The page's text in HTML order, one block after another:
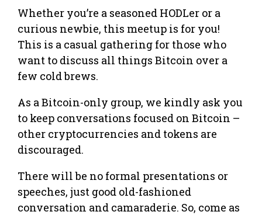
Whether you’re a seasoned HODLer or a
curious newbie, this meetup is for you!
This is a casual gathering for those who
want to discuss all things Bitcoin over a
few cold brews.
As a Bitcoin-only group, we kindly ask you
to keep conversations focused on Bitcoin –
other cryptocurrencies and tokens are
discouraged.
There will be no formal presentations or
speeches, just good old-fashioned
conversation and camaraderie. So, come as